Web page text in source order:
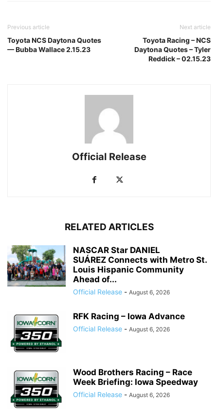
Previous article
Toyota NCS Daytona Quotes
— Bubba Wallace 2.15.23
Next article
Toyota Racing – NCS
Daytona Quotes – Tyler
Reddick – 02.15.23
Official Release
RELATED ARTICLES
NASCAR Star DANIEL
SUÁREZ Connects with Metro St.
Louis Hispanic Community
Ahead of...
Official Release - August 6, 2026
RFK Racing – Iowa Advance
Official Release - August 6, 2026
Wood Brothers Racing – Race
Week Briefing: Iowa Speedway
Official Release - August 6, 2026